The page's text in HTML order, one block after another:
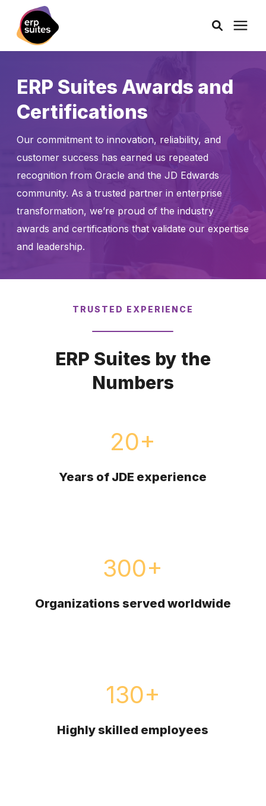
Consulting
Services
Products
Schedule a Call
ERP Suites Awards and
Certifications
Our commitment to innovation, reliability, and
customer success has earned us repeated
recognition from Oracle and the JD Edwards
community. As a trusted partner in enterprise
transformation, we’re proud of the industry
awards and certifications that validate our expertise
and leadership.
TRUSTED EXPERIENCE
ERP Suites by the
Numbers
20+
Years of JDE experience
300+
Organizations served worldwide
130+
Highly skilled employees